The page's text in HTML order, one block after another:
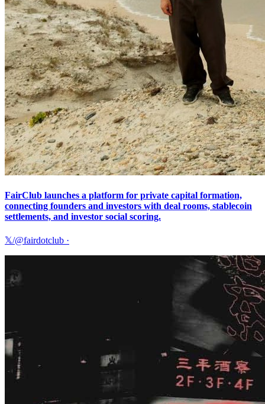
FairClub launches a platform for private capital formation,
connecting founders and investors with deal rooms, stablecoin
settlements, and investor social scoring.
𝕏/@fairdotclub ·